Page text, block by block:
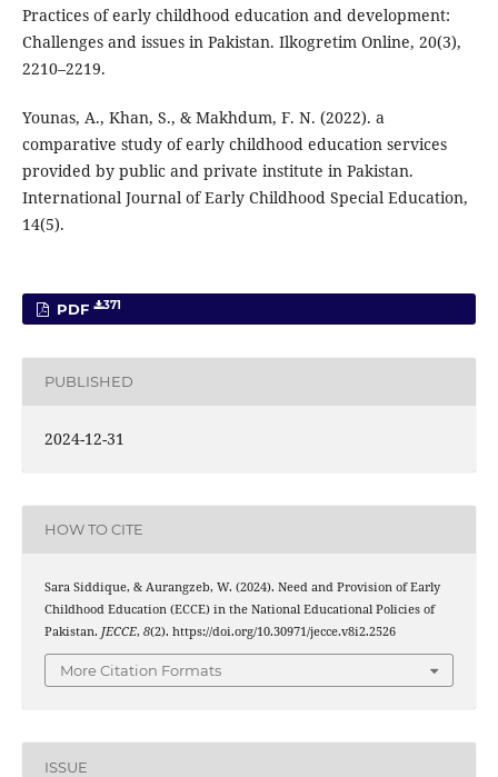
Practices of early childhood education and development:
Challenges and issues in Pakistan. Ilkogretim Online, 20(3),
2210–2219.
Younas, A., Khan, S., & Makhdum, F. N. (2022). a
comparative study of early childhood education services
provided by public and private institute in Pakistan.
International Journal of Early Childhood Special Education,
14(5).
PDF 371
PUBLISHED
2024-12-31
HOW TO CITE
Sara Siddique, & Aurangzeb, W. (2024). Need and Provision of Early
Childhood Education (ECCE) in the National Educational Policies of
Pakistan. JECCE, 8(2). https://doi.org/10.30971/jecce.v8i2.2526
More Citation Formats
ISSUE